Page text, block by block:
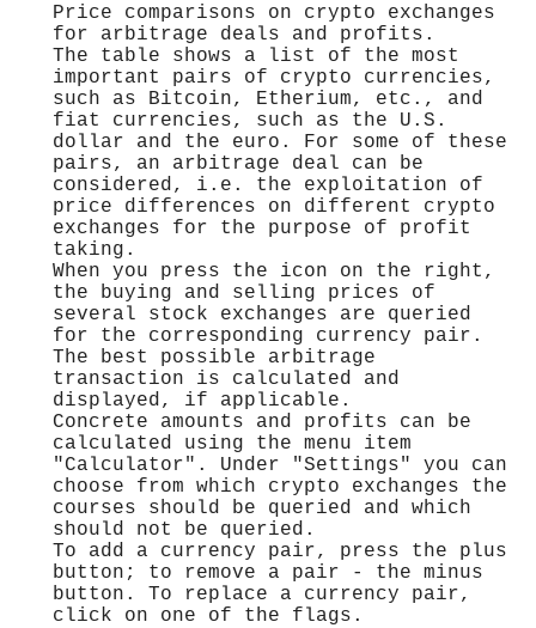
Price comparisons on crypto exchanges
for arbitrage deals and profits.
The table shows a list of the most
important pairs of crypto currencies,
such as Bitcoin, Etherium, etc., and
fiat currencies, such as the U.S.
dollar and the euro. For some of these
pairs, an arbitrage deal can be
considered, i.e. the exploitation of
price differences on different crypto
exchanges for the purpose of profit
taking.
When you press the icon on the right,
the buying and selling prices of
several stock exchanges are queried
for the corresponding currency pair.
The best possible arbitrage
transaction is calculated and
displayed, if applicable.
Concrete amounts and profits can be
calculated using the menu item
"Calculator". Under "Settings" you can
choose from which crypto exchanges the
courses should be queried and which
should not be queried.
To add a currency pair, press the plus
button; to remove a pair - the minus
button. To replace a currency pair,
click on one of the flags.